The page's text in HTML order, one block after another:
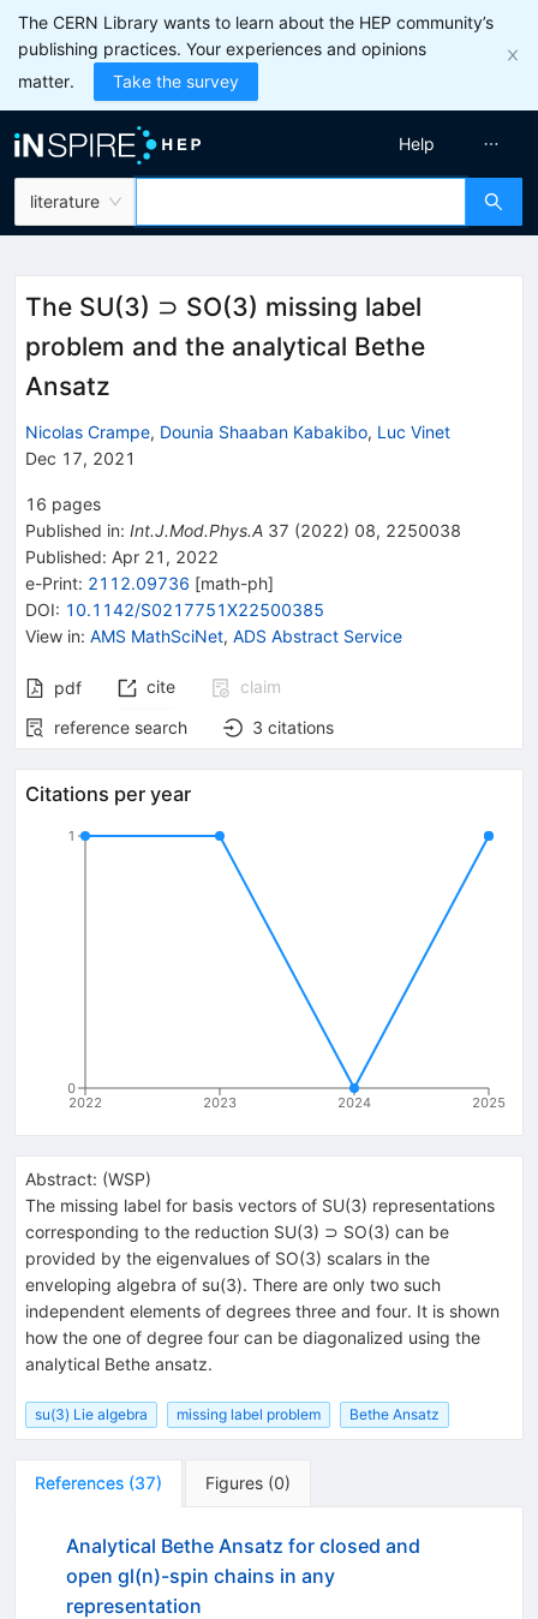
The CERN Library wants to learn about the HEP community’s
publishing practices. Your experiences and opinions
matter.
Take the survey
literature
Help
The SU(3) ⊃ SO(3) missing label
problem and the analytical Bethe
Ansatz
Nicolas Crampe, Dounia Shaaban Kabakibo, Luc Vinet
Dec 17, 2021
16 pages
Published in: Int.J.Mod.Phys.A 37 (2022) 08, 2250038
Published: Apr 21, 2022
e-Print: 2112.09736 [math-ph]
DOI: 10.1142/S0217751X22500385
View in: AMS MathSciNet, ADS Abstract Service
pdf cite
claim
reference search
3 citations
Citations per year
2022 2023 2024 2025
0
1
Abstract: (WSP)
The missing label for basis vectors of SU(3) representations
corresponding to the reduction SU(3) ⊃ SO(3) can be
provided by the eigenvalues of SO(3) scalars in the
enveloping algebra of su(3). There are only two such
independent elements of degrees three and four. It is shown
how the one of degree four can be diagonalized using the
analytical Bethe ansatz.
su(3) Lie algebra missing label problem Bethe Ansatz
References (37) Figures (0)
Analytical Bethe Ansatz for closed and
open gl(n)-spin chains in any
representation